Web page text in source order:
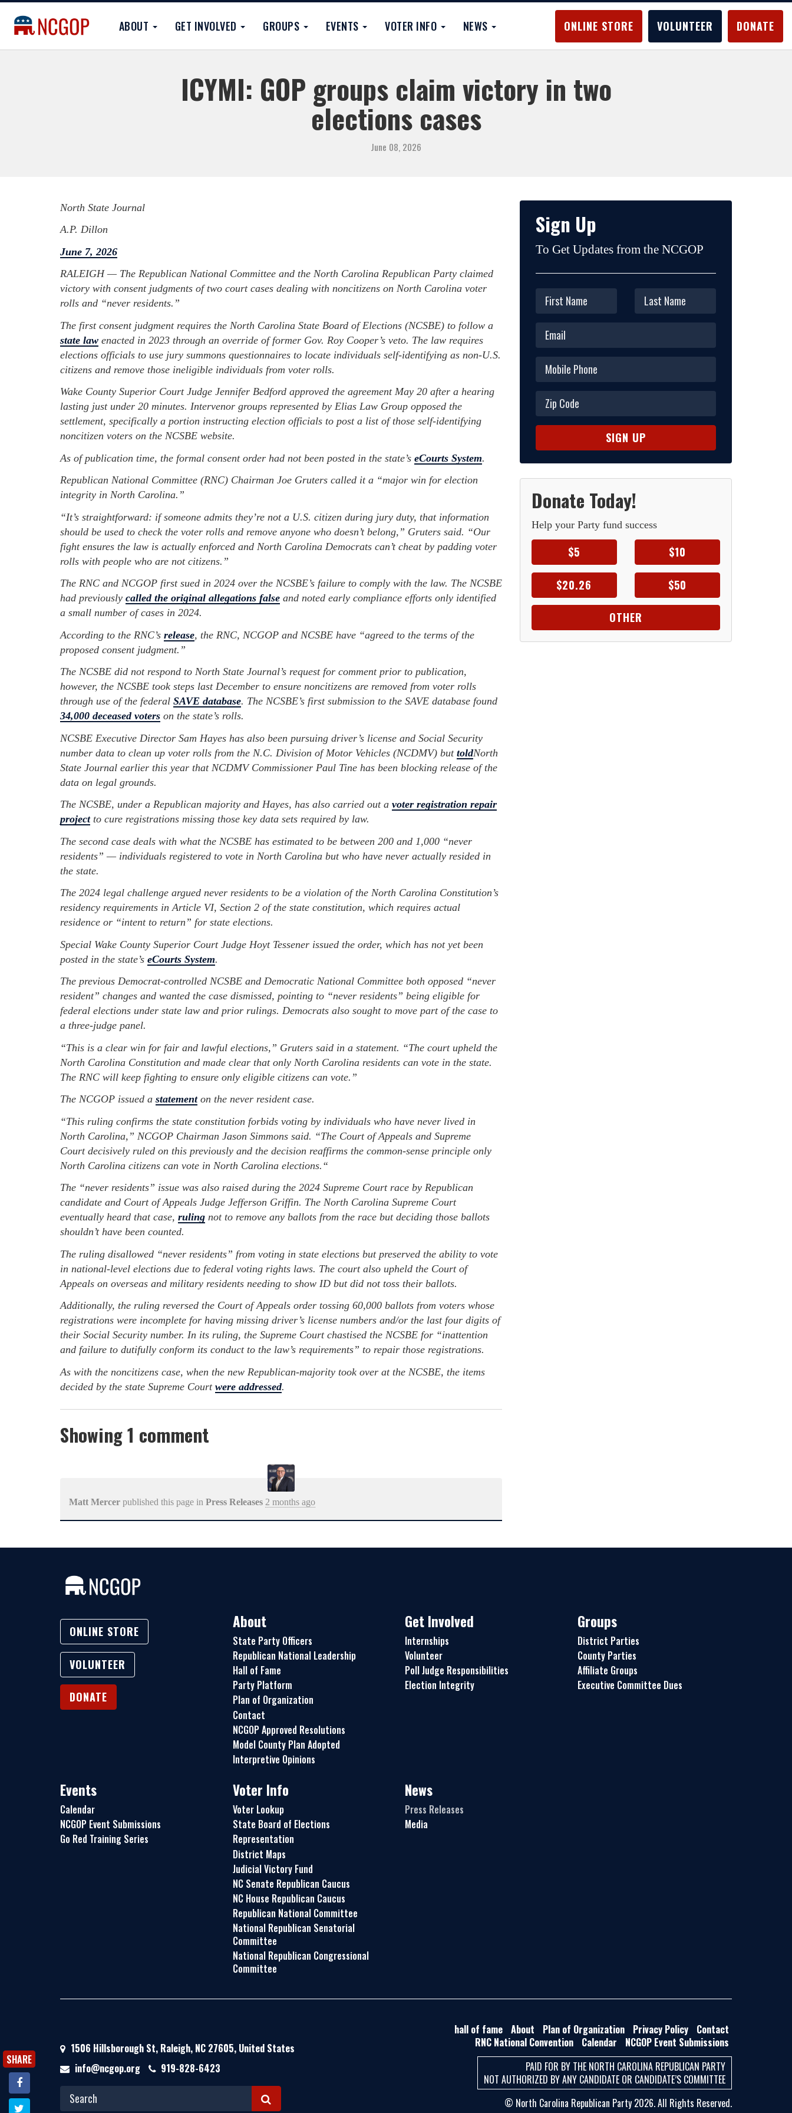
ABOUT GET INVOLVED GROUPS EVENTS VOTER INFO NEWS ONLINE STORE VOLUNTEER DONATE
ICYMI: GOP groups claim victory in two
elections cases
June 08, 2026
North State Journal
A.P. Dillon
June 7, 2026
RALEIGH — The Republican National Committee and the North Carolina Republican Party claimed
victory with consent judgments of two court cases dealing with noncitizens on North Carolina voter
rolls and “never residents.”
The first consent judgment requires the North Carolina State Board of Elections (NCSBE) to follow a
state law enacted in 2023 through an override of former Gov. Roy Cooper’s veto. The law requires
elections officials to use jury summons questionnaires to locate individuals self-identifying as non-U.S.
citizens and remove those ineligible individuals from voter rolls.
Wake County Superior Court Judge Jennifer Bedford approved the agreement May 20 after a hearing
lasting just under 20 minutes. Intervenor groups represented by Elias Law Group opposed the
settlement, specifically a portion instructing election officials to post a list of those self-identifying
noncitizen voters on the NCSBE website.
As of publication time, the formal consent order had not been posted in the state’s eCourts System.
Republican National Committee (RNC) Chairman Joe Gruters called it a “major win for election
integrity in North Carolina.”
“It’s straightforward: if someone admits they’re not a U.S. citizen during jury duty, that information
should be used to check the voter rolls and remove anyone who doesn’t belong,” Gruters said. “Our
fight ensures the law is actually enforced and North Carolina Democrats can’t cheat by padding voter
rolls with people who are not citizens.”
The RNC and NCGOP first sued in 2024 over the NCSBE’s failure to comply with the law. The NCSBE
had previously called the original allegations false and noted early compliance efforts only identified
a small number of cases in 2024.
According to the RNC’s release, the RNC, NCGOP and NCSBE have “agreed to the terms of the
proposed consent judgment.”
The NCSBE did not respond to North State Journal’s request for comment prior to publication,
however, the NCSBE took steps last December to ensure noncitizens are removed from voter rolls
through use of the federal SAVE database. The NCSBE’s first submission to the SAVE database found
34,000 deceased voters on the state’s rolls.
NCSBE Executive Director Sam Hayes has also been pursuing driver’s license and Social Security
number data to clean up voter rolls from the N.C. Division of Motor Vehicles (NCDMV) but toldNorth
State Journal earlier this year that NCDMV Commissioner Paul Tine has been blocking release of the
data on legal grounds.
The NCSBE, under a Republican majority and Hayes, has also carried out a voter registration repair
projectto cure registrations missing those key data sets required by law.
The second case deals with what the NCSBE has estimated to be between 200 and 1,000 “never
residents” — individuals registered to vote in North Carolina but who have never actually resided in
the state.
The 2024 legal challenge argued never residents to be a violation of the North Carolina Constitution’s
residency requirements in Article VI, Section 2 of the state constitution, which requires actual
residence or “intent to return” for state elections.
Special Wake County Superior Court Judge Hoyt Tessener issued the order, which has not yet been
posted in the state’s eCourts System.
The previous Democrat-controlled NCSBE and Democratic National Committee both opposed “never
resident” changes and wanted the case dismissed, pointing to “never residents” being eligible for
federal elections under state law and prior rulings. Democrats also sought to move part of the case to
a three-judge panel.
“This is a clear win for fair and lawful elections,” Gruters said in a statement. “The court upheld the
North Carolina Constitution and made clear that only North Carolina residents can vote in the state.
The RNC will keep fighting to ensure only eligible citizens can vote.”
The NCGOP issued a statementon the never resident case.
“This ruling confirms the state constitution forbids voting by individuals who have never lived in
North Carolina,” NCGOP Chairman Jason Simmons said. “The Court of Appeals and Supreme
Court decisively ruled on this previously and the decision reaffirms the common-sense principle only
North Carolina citizens can vote in North Carolina elections.“
The “never residents” issue was also raised during the 2024 Supreme Court race by Republican
candidate and Court of Appeals Judge Jefferson Griffin. The North Carolina Supreme Court
eventually heard that case, ruling not to remove any ballots from the race but deciding those ballots
shouldn’t have been counted.
The ruling disallowed “never residents” from voting in state elections but preserved the ability to vote
in national-level elections due to federal voting rights laws. The court also upheld the Court of
Appeals on overseas and military residents needing to show ID but did not toss their ballots.
Additionally, the ruling reversed the Court of Appeals order tossing 60,000 ballots from voters whose
registrations were incomplete for having missing driver’s license numbers and/or the last four digits of
their Social Security number. In its ruling, the Supreme Court chastised the NCSBE for “inattention
and failure to dutifully conform its conduct to the law’s requirements” to repair those registrations.
As with the noncitizens case, when the new Republican-majority took over at the NCSBE, the items
decided by the state Supreme Court were addressed.
Showing 1 comment
Matt Mercer published this page in Press Releases 2 months ago
Sign Up
To Get Updates from the NCGOP
Donate Today!
Help your Party fund success
$5 $10
$20.26 $50
OTHER
ONLINE STORE
VOLUNTEER
DONATE
About
State Party Officers
Republican National Leadership
Hall of Fame
Party Platform
Plan of Organization
Contact
NCGOP Approved Resolutions
Model County Plan Adopted
Interpretive Opinions
Get Involved
Internships
Volunteer
Poll Judge Responsibilities
Election Integrity
Groups
District Parties
County Parties
Affiliate Groups
Executive Committee Dues
Events
Calendar
NCGOP Event Submissions
Go Red Training Series
Voter Info
Voter Lookup
State Board of Elections
Representation
District Maps
Judicial Victory Fund
NC Senate Republican Caucus
NC House Republican Caucus
Republican National Committee
National Republican Senatorial
Committee
National Republican Congressional
Committee
News
Press Releases
Media
1506 Hillsborough St, Raleigh, NC 27605, United States
info@ncgop.org
919-828-6423
hall of fame About Plan of Organization Privacy Policy
Contact
RNC National Convention
Calendar
NCGOP Event Submissions
PAID FOR BY THE NORTH CAROLINA REPUBLICAN PARTY
NOT AUTHORIZED BY ANY CANDIDATE OR CANDIDATE’S COMMITTEE
© North Carolina Republican Party 2026. All Rights Reserved.
SHARE